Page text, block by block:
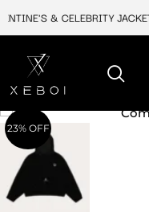
& CELEBRITY JACKETS
23% OFF